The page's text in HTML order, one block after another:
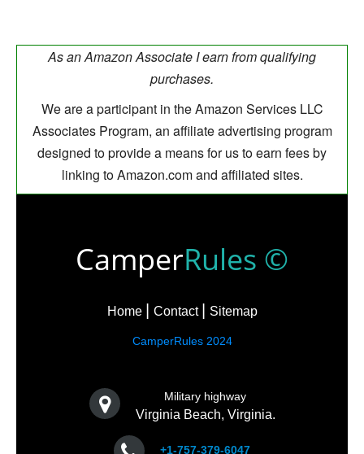
As an Amazon Associate I earn from qualifying
purchases.
We are a participant in the Amazon Services LLC
Associates Program, an affiliate advertising program
designed to provide a means for us to earn fees by
linking to Amazon.com and affiliated sites.
CamperRules ©
Home Contact Sitemap
CamperRules 2024
Military highway
Virginia Beach, Virginia.
+1-757-379-6047